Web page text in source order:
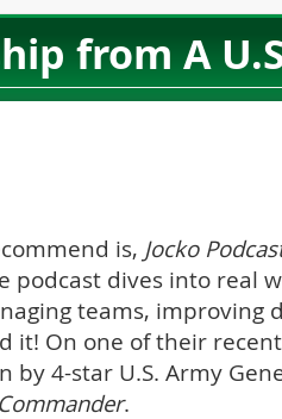
from A
is, Jocko
podcast dives into real
teams, improving
it! On one of their
by 4-star U.S. Army
.